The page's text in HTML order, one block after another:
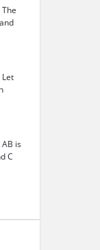
The
Let
AB is
C